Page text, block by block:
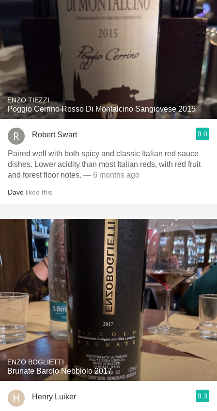
ENZO TIEZZI
Poggio Cerrino Rosso Di Montalcino Sangiovese 2015
Robert Swart 9.0
Paired well with both spicy and classic Italian red sauce
dishes. Lower acidity than most Italian reds, with red fruit
and forest floor notes. — 6 months ago
Dave liked this
ENZO BOGLIETTI
Brunate Barolo Nebbiolo 2017
Henry Luiker 9.3